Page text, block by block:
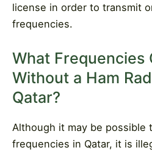
license in order to transmit
frequencies.
What Frequencies
Without a Ham
Qatar?
Although it may be possible
frequencies in Qatar, it is